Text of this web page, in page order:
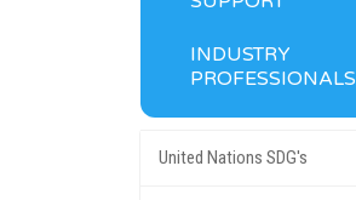
INDUSTRY
PROFESSIONALS
United Nations SDG's